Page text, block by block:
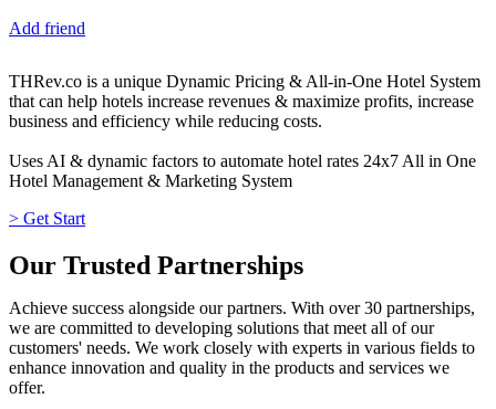
Add friend
THRev.co is a unique Dynamic Pricing & All-in-One Hotel System
that can help hotels increase revenues & maximize profits, increase
business and efficiency while reducing costs.
Uses AI & dynamic factors to automate hotel rates 24x7 All in One
Hotel Management & Marketing System
> Get Start
Our Trusted Partnerships
Achieve success alongside our partners. With over 30 partnerships,
we are committed to developing solutions that meet all of our
customers' needs. We work closely with experts in various fields to
enhance innovation and quality in the products and services we
offer.